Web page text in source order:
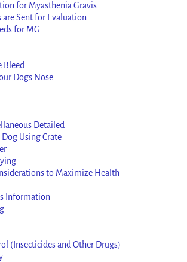
for Myasthenia Gravis
are Sent for Evaluation
for MG
Bleed
Dogs Nose
Detailed
Using Crate
to Maximize Health
Information
(Insecticides and Other Drugs)